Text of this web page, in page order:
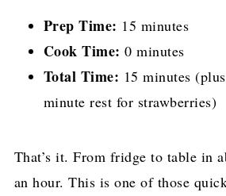
Prep Time: 15 minutes
Cook Time: 0 minutes
Total Time: 15 minutes
minute rest for strawberries)
That’s it. From fridge to table in
an hour. This is one of those